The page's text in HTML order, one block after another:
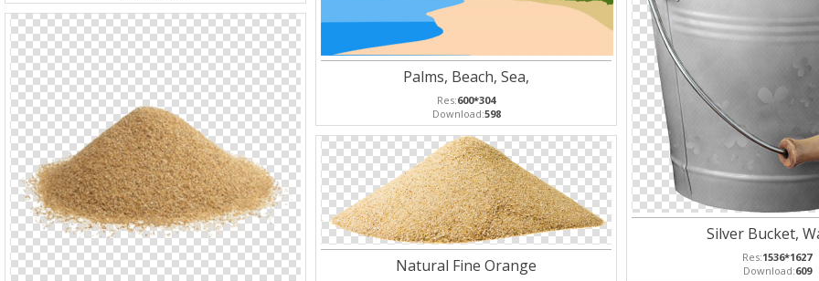
Silver Bucket,
Res:1536*1627
Download:609
Palms, Beach, Sea,
Res:600*304
Download:598
Natural Fine Orange